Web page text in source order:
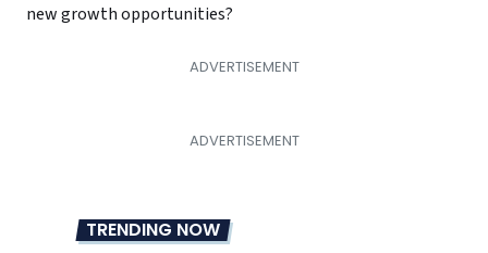
new growth opportunities?
TRENDING NOW